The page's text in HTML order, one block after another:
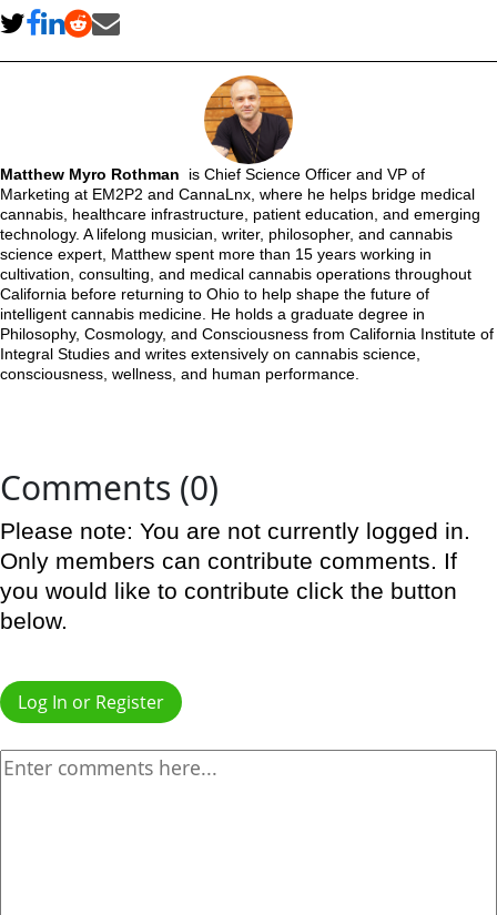
Matthew Myro Rothman is Chief Science Officer and VP of
Marketing at EM2P2 and CannaLnx, where he helps bridge medical
cannabis, healthcare infrastructure, patient education, and emerging
technology. A lifelong musician, writer, philosopher, and cannabis
science expert, Matthew spent more than 15 years working in
cultivation, consulting, and medical cannabis operations throughout
California before returning to Ohio to help shape the future of
intelligent cannabis medicine. He holds a graduate degree in
Philosophy, Cosmology, and Consciousness from California Institute of
Integral Studies and writes extensively on cannabis science,
consciousness, wellness, and human performance.
Comments (0)
Please note: You are not currently logged in.
Only members can contribute comments. If
you would like to contribute click the button
below.
Log In or Register